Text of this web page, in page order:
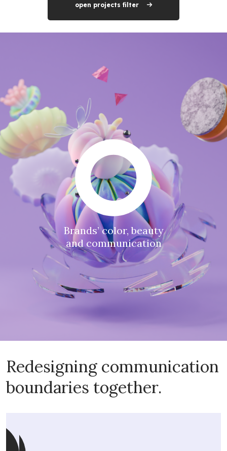
open projects filter
Brands’ color, beauty
and communication
Redesigning communication
boundaries together.